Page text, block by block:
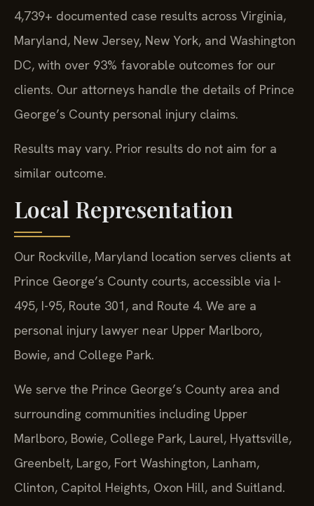
4,739+ documented case results across Virginia,
Maryland, New Jersey, New York, and Washington
DC, with over 93% favorable outcomes for our
clients. Our attorneys handle the details of Prince
George’s County personal injury claims.
Results may vary. Prior results do not aim for a
similar outcome.
Local Representation
Our Rockville, Maryland location serves clients at
Prince George’s County courts, accessible via I-
495, I-95, Route 301, and Route 4. We are a
personal injury lawyer near Upper Marlboro,
Bowie, and College Park.
We serve the Prince George’s County area and
surrounding communities including Upper
Marlboro, Bowie, College Park, Laurel, Hyattsville,
Greenbelt, Largo, Fort Washington, Lanham,
Clinton, Capitol Heights, Oxon Hill, and Suitland.